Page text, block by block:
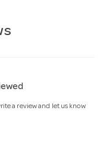
a review and let us know